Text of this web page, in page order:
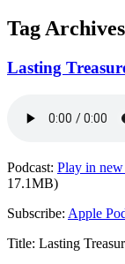
Tag
Lasting
Podcast: Play in
17.1MB)
Subscribe: Apple
Title: Lasting